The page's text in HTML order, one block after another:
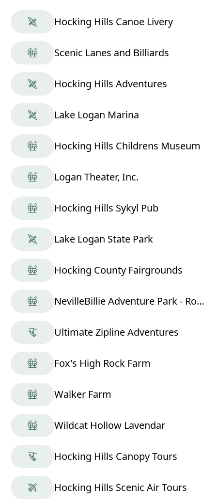
Hocking Hills Canoe Livery
Scenic Lanes and Billiards
Hocking Hills Adventures
Lake Logan Marina
Hocking Hills Childrens Museum
Logan Theater, Inc.
Hocking Hills Sykyl Pub
Lake Logan State Park
Hocking County Fairgrounds
NevilleBillie Adventure Park - Ropes Course
Ultimate Zipline Adventures
Fox's High Rock Farm
Walker Farm
Wildcat Hollow Lavendar
Hocking Hills Canopy Tours
Hocking Hills Scenic Air Tours